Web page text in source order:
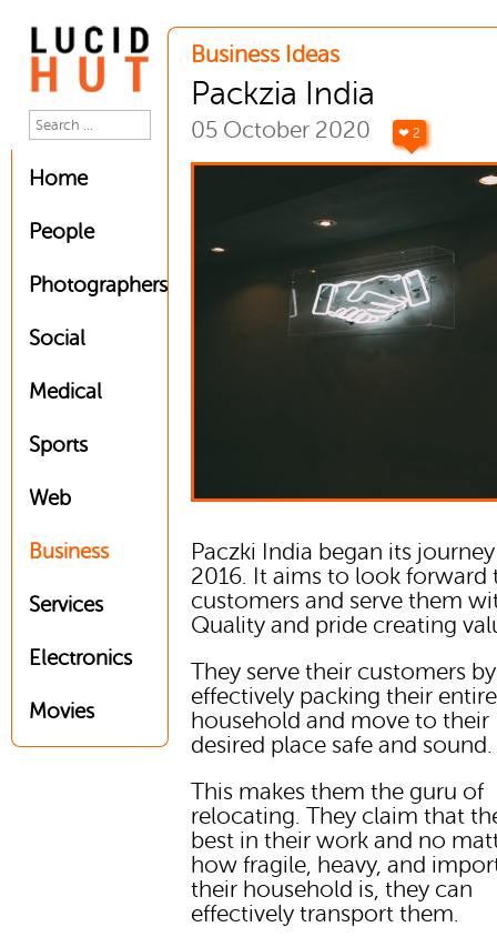
Home
People
Photographers
Social
Medical
Sports
Web
Business
Services
Electronics
Movies
Business Ideas
Packzia India
05 October 2020 ❤ 2
Paczki India began its
2016. It aims to look forward
customers and serve them
Quality and pride creating
They serve their customers by
effectively packing their entire
household and move to their
desired place safe and sound.
This makes them the guru of
relocating. They claim that
best in their work and no
how fragile, heavy, and
their household is, they can
effectively transport them.